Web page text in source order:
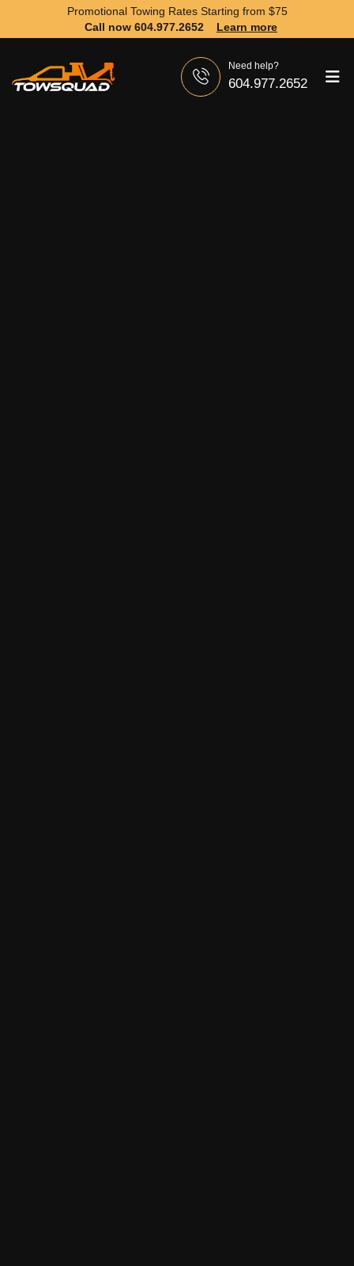
Promotional Towing Rates Starting from $75
Call now 604.977.2652
Learn more
Need help?
604.977.2652